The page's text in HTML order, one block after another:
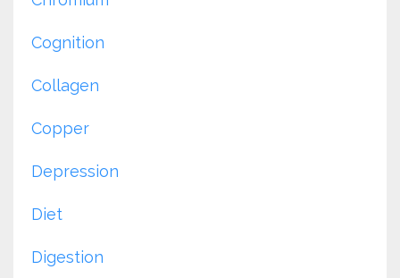
Cognition
Collagen
Copper
Depression
Diet
Digestion